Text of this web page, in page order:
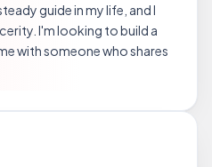
guide in my life, and I
I'm looking to build a
with someone who shares